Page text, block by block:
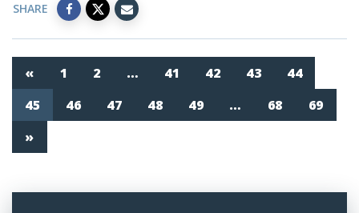
SHARE
« 1 2 … 41 42 43
44
45
46 47 48 49 … 68
69
»